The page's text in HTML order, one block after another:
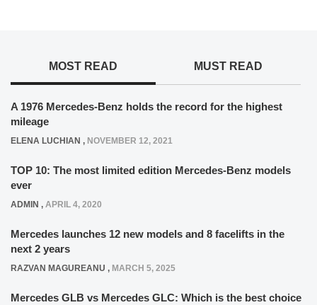
MOST READ MUST READ
A 1976 Mercedes-Benz holds the record for the highest
mileage
ELENA LUCHIAN , NOVEMBER 12, 2021
TOP 10: The most limited edition Mercedes-Benz models
ever
ADMIN , APRIL 4, 2020
Mercedes launches 12 new models and 8 facelifts in the
next 2 years
RAZVAN MAGUREANU , MARCH 5, 2025
Mercedes GLB vs Mercedes GLC: Which is the best choice